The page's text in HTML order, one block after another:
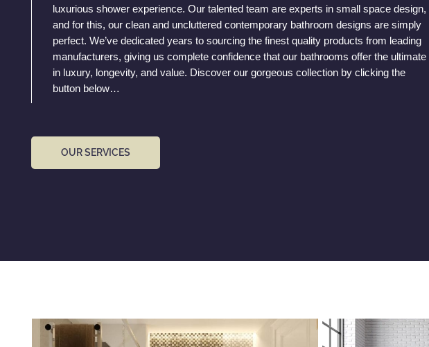
luxurious shower experience. Our talented team are experts in small space design,
and for this, our clean and uncluttered contemporary bathroom designs are simply
perfect. We’ve dedicated years to sourcing the finest quality products from leading
manufacturers, giving us complete confidence that our bathrooms offer the ultimate
in luxury, longevity, and value. Discover our gorgeous collection by clicking the
button below…
OUR SERVICES